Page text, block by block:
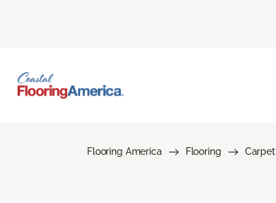
Flooring America Flooring Carpet